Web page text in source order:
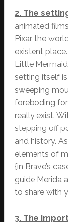
2. The
animated
Pixar, the
existent
Little
setting itself
sweeping
foreboding
really exist.
stepping off
and history.
elements of
{in Brave’s
guide Merida
to share with
3. The